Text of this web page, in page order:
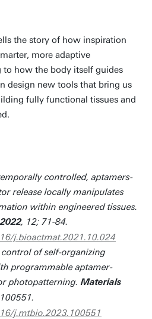
the story of how inspiration
more adaptive
to how the body itself guides
design new tools that bring us
fully functional tissues and
controlled, aptamers-
release locally manipulates
within engineered tissues.
, 12; 71-84.
j.bioactmat.2021.10.024
control of self-organizing
programmable aptamer-
photopatterning. Materials
j.mtbio.2023.100551